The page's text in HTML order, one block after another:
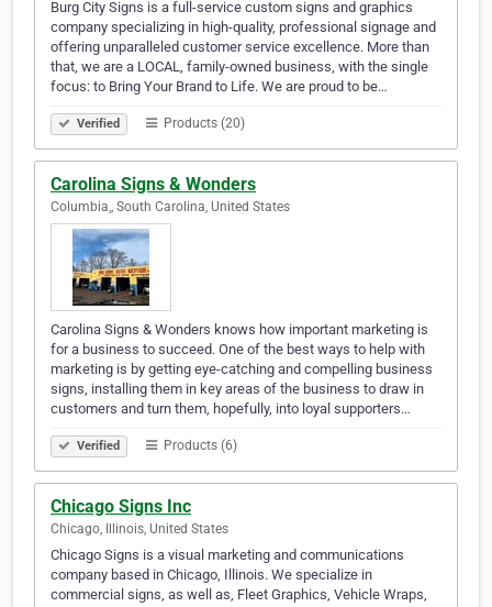
Burg City Signs is a full-service custom signs and graphics
company specializing in high-quality, professional signage and
offering unparalleled customer service excellence. More than
that, we are a LOCAL, family-owned business, with the single
focus: to Bring Your Brand to Life. We are proud to be…
Verified Products (20)
Carolina Signs & Wonders
Columbia,, South Carolina, United States
Carolina Signs & Wonders knows how important marketing is
for a business to succeed. One of the best ways to help with
marketing is by getting eye-catching and compelling business
signs, installing them in key areas of the business to draw in
customers and turn them, hopefully, into loyal supporters…
Verified Products (6)
Chicago Signs Inc
Chicago, Illinois, United States
Chicago Signs is a visual marketing and communications
company based in Chicago, Illinois. We specialize in
commercial signs, as well as, Fleet Graphics, Vehicle Wraps,